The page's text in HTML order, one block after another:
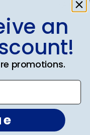
06/06/26
an
promotions.